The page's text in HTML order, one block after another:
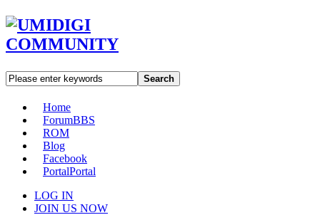
Search
Home
ForumBBS
ROM
Blog
Facebook
PortalPortal
LOG IN
JOIN US NOW